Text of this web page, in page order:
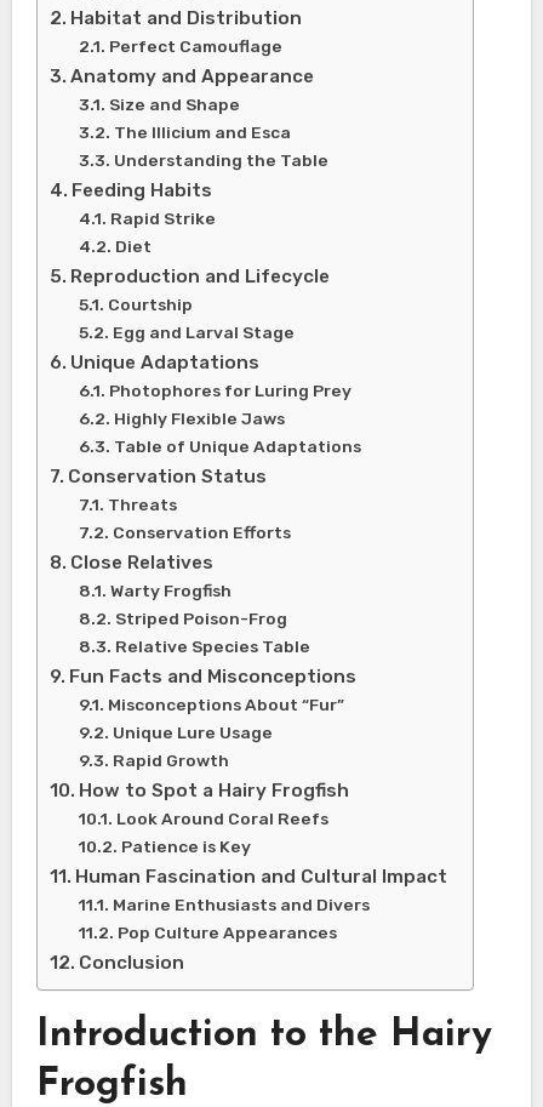
Habitat and Distribution
Perfect Camouflage
Anatomy and Appearance
Size and Shape
The Illicium and Esca
Understanding the Table
Feeding Habits
Rapid Strike
Diet
Reproduction and Lifecycle
Courtship
Egg and Larval Stage
Unique Adaptations
Photophores for Luring Prey
Highly Flexible Jaws
Table of Unique Adaptations
Conservation Status
Threats
Conservation Efforts
Close Relatives
Warty Frogfish
Striped Poison-Frog
Relative Species Table
Fun Facts and Misconceptions
Misconceptions About “Fur”
Unique Lure Usage
Rapid Growth
How to Spot a Hairy Frogfish
Look Around Coral Reefs
Patience is Key
Human Fascination and Cultural Impact
Marine Enthusiasts and Divers
Pop Culture Appearances
Conclusion
Introduction to the Hairy
Frogfish